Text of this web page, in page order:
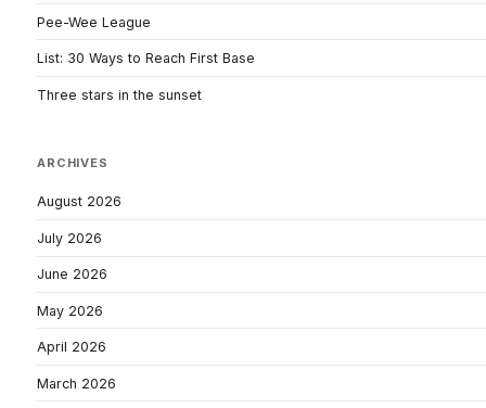
Pee-Wee League
List: 30 Ways to Reach First Base
Three stars in the sunset
ARCHIVES
August 2026
July 2026
June 2026
May 2026
April 2026
March 2026